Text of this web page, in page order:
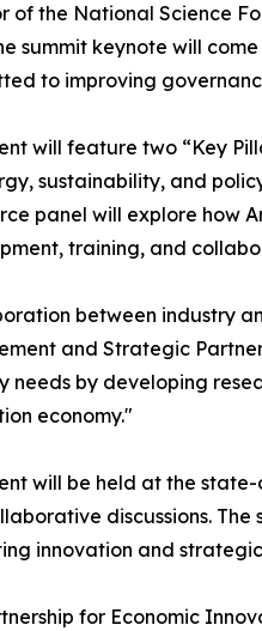
of the National Science
summit keynote will
to improving
will feature two “Key
sustainability, and
panel will explore how
training, and
between industry
and Strategic
needs by developing
economy."
will be held at the
discussions.
innovation and
for Economic